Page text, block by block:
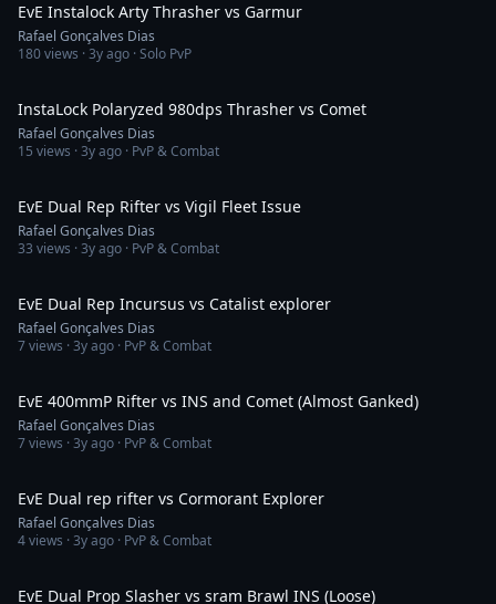
EvE Instalock Arty Thrasher vs Garmur
Rafael Gonçalves Dias
180views ·3y ago · Solo PvP
InstaLock Polaryzed 980dps Thrasher vs Comet
Rafael Gonçalves Dias
15 views ·3y ago · PvP & Combat
EvE Dual Rep Rifter vs Vigil Fleet Issue
Rafael Gonçalves Dias
33 views ·3y ago · PvP & Combat
EvE Dual Rep Incursus vs Catalist explorer
Rafael Gonçalves Dias
7views ·3y ago · PvP & Combat
EvE 400mmP Rifter vs INS and Comet (Almost Ganked)
Rafael Gonçalves Dias
7views ·3y ago · PvP & Combat
EvE Dual rep rifter vs Cormorant Explorer
Rafael Gonçalves Dias
4views ·3y ago · PvP & Combat
EvE Dual Prop Slasher vs sram Brawl INS (Loose)